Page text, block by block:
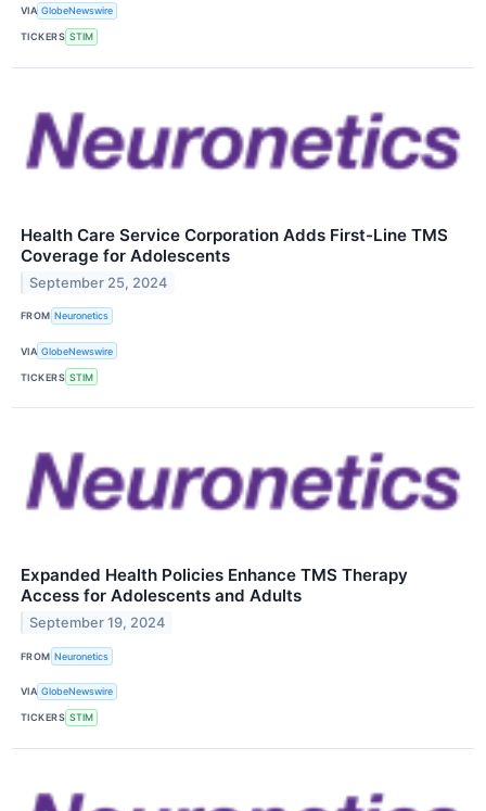
VIA GlobeNewswire
TICKERS STIM
Health Care Service Corporation Adds First-Line TMS
Coverage for Adolescents
September 25, 2024
FROM Neuronetics
VIA GlobeNewswire
TICKERS STIM
Expanded Health Policies Enhance TMS Therapy
Access for Adolescents and Adults
September 19, 2024
FROM Neuronetics
VIA GlobeNewswire
TICKERS STIM